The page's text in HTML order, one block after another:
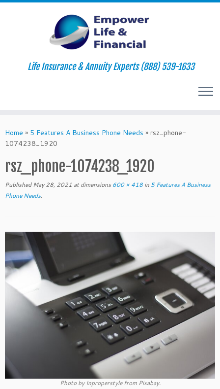
to
content
Life Insurance & Annuity Experts (888) 539-1633
Home » 5 Features A Business Phone Needs » rsz_phone-
1074238_1920
rsz_phone-1074238_1920
Published May 28, 2021 at dimensions 600 × 418 in 5 Features A Business
Phone Needs.
Photo by Inproperstyle from Pixabay.